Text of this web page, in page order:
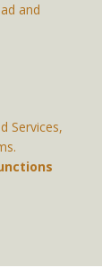
and
Services,